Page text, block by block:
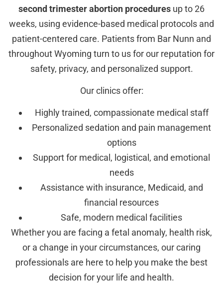
second trimester abortion procedures up to 26
weeks, using evidence-based medical protocols and
patient-centered care. Patients from Bar Nunn and
throughout Wyoming turn to us for our reputation for
safety, privacy, and personalized support.
Our clinics offer:
Highly trained, compassionate medical staff
Personalized sedation and pain management
options
Support for medical, logistical, and emotional
needs
Assistance with insurance, Medicaid, and
financial resources
Safe, modern medical facilities
Whether you are facing a fetal anomaly, health risk,
or a change in your circumstances, our caring
professionals are here to help you make the best
decision for your life and health.